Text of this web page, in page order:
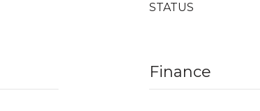
STATUS
Finance